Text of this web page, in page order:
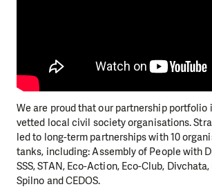
We are proud that our partnership portfolio
vetted local civil society organisations.
led to long-term partnerships with 10
tanks, including: Assembly of People with
SSS, STAN, Eco-Action, Eco-Club,
Spilno and CEDOS.